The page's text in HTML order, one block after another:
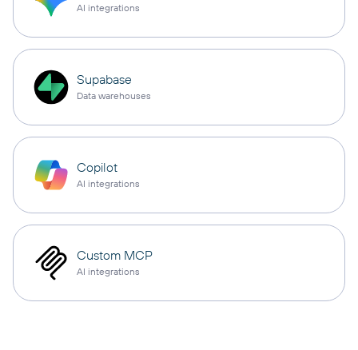
AI integrations
Supabase
Data warehouses
Copilot
AI integrations
Custom MCP
AI integrations